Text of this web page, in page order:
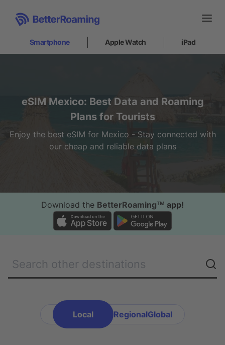
What is an eSIM?
Internet at sea
Smartphone Apple Watch iPad
eSIM Mexico: Best Data and Roaming
Plans for Tourists
Enjoy the best eSIM for Mexico - Stay connected with
our cheap and reliable data plans
Download the BetterRoamingᵀᴹ app!
Local RegionalGlobal